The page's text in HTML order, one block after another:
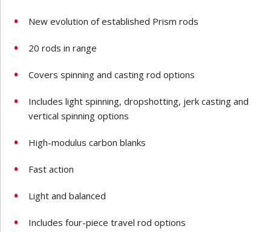
New evolution of established Prism rods
20 rods in range
Covers spinning and casting rod options
Includes light spinning, dropshotting, jerk casting and
vertical spinning options
High-modulus carbon blanks
Fast action
Light and balanced
Includes four-piece travel rod options­